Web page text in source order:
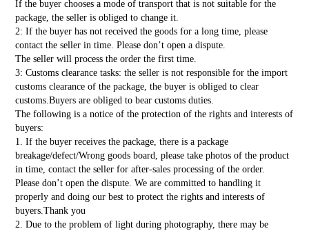
If the buyer chooses a mode of transport that is not suitable for the
package, the seller is obliged to change it.
2: If the buyer has not received the goods for a long time, please
contact the seller in time. Please don’t open a dispute.
The seller will process the order the first time.
3: Customs clearance tasks: the seller is not responsible for the import
customs clearance of the package, the buyer is obliged to clear
customs.Buyers are obliged to bear customs duties.
The following is a notice of the protection of the rights and interests of
buyers:
1. If the buyer receives the package, there is a package
breakage/defect/Wrong goods board, please take photos of the product
in time, contact the seller for after-sales processing of the order.
Please don’t open the dispute. We are committed to handling it
properly and doing our best to protect the rights and interests of
buyers.Thank you
2. Due to the problem of light during photography, there may be